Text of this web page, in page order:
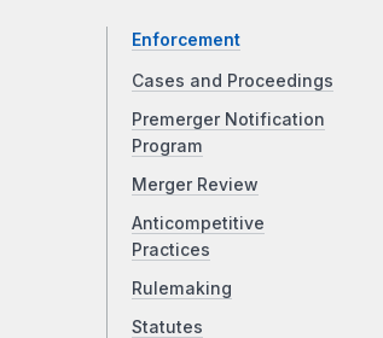
Enforcement
Cases and Proceedings
Premerger Notification
Program
Merger Review
Anticompetitive
Practices
Rulemaking
Statutes